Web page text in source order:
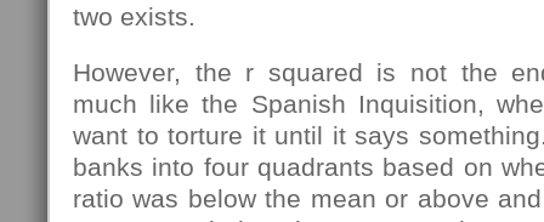
two exists.
However, the r squared is not the
much like the Spanish Inquisition,
want to torture it until it says
banks into four quadrants based on
ratio was below the mean or above